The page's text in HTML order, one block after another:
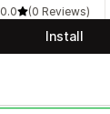
0.0
(0 Reviews)
Install